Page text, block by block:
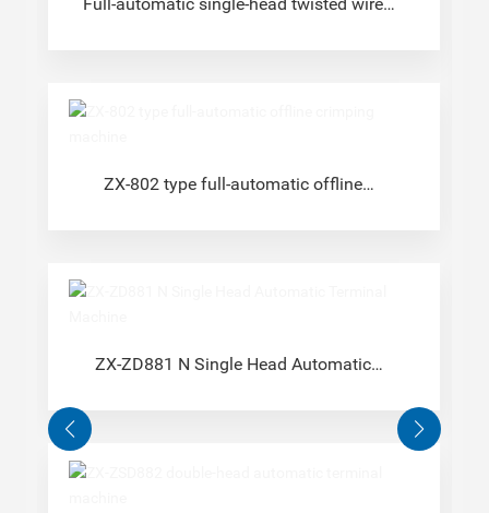
ZX-802 type full-automatic offline
ZX-ZD881 N Single Head Automatic